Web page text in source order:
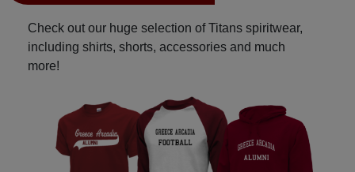
Check out our huge selection of Titans spiritwear,
including shirts, shorts, accessories and much
more!